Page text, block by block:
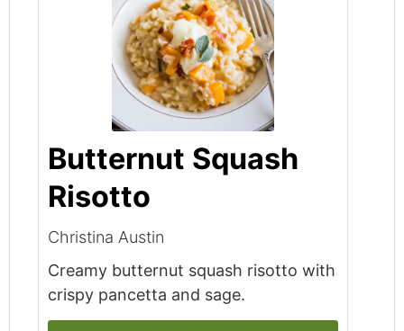
Butternut Squash
Risotto
Christina Austin
Creamy butternut squash risotto with
crispy pancetta and sage.